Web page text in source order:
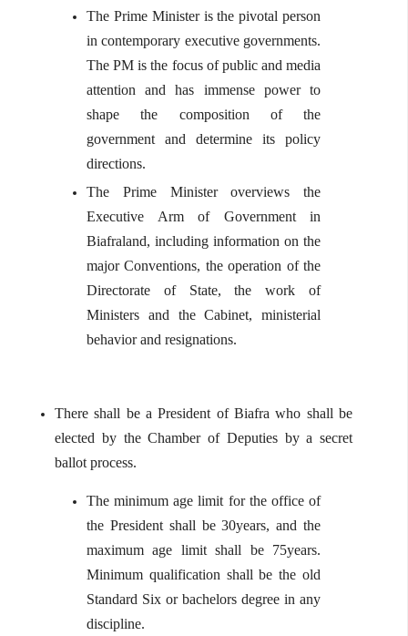
The Prime Minister is the pivotal person
in contemporary executive governments.
The PM is the focus of public and media
attention and has immense power to
shape the composition of the
government and determine its policy
directions.
The Prime Minister overviews the
Executive Arm of Government in
Biafraland, including information on the
major Conventions, the operation of the
Directorate of State, the work of
Ministers and the Cabinet, ministerial
behavior and resignations.
There shall be a President of Biafra who shall be
elected by the Chamber of Deputies by a secret
ballot process.
The minimum age limit for the office of
the President shall be 30years, and the
maximum age limit shall be 75years.
Minimum qualification shall be the old
Standard Six or bachelors degree in any
discipline.